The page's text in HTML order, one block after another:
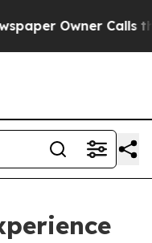
Owner Calls the